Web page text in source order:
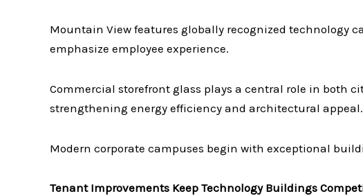
Mountain View features globally recognized technology
emphasize employee experience.
Commercial storefront glass plays a central role in both
strengthening energy efficiency and architectural appeal.
Modern corporate campuses begin with exceptional
Tenant Improvements Keep Technology Buildings